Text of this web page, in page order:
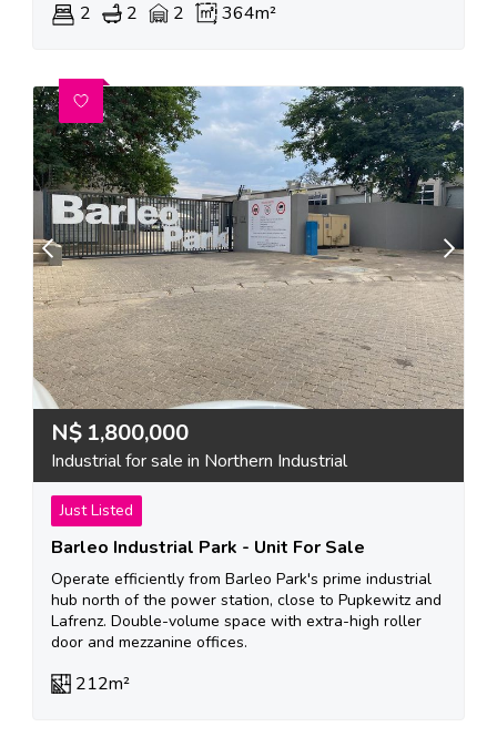
2 2 2 364m²
N$ 1,800,000
Industrial for sale in Northern Industrial
Just Listed
Barleo Industrial Park - Unit For Sale
Operate efficiently from Barleo Park's prime industrial
hub north of the power station, close to Pupkewitz and
Lafrenz. Double-volume space with extra-high roller
door and mezzanine offices.
212m²